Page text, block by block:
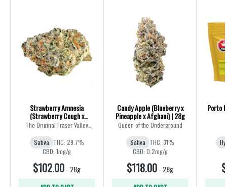
Strawberry Amnesia
(Strawberry Cough x
Amnesia) | 28g
The Original Fraser Valley
Weed Co.
Sativa THC: 29.7%
CBD: 1mg/g
$102.00- 28g
Candy Apple (Blueberry x
Pineapple x Afghani) | 28g
Queen of the Underground
Sativa THC: 31%
CBD: 0.2mg/g
$118.00- 28g
Porto